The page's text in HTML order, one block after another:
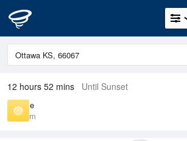
12 hours 52 mins Until Sunset
Sunrise
6:30 am